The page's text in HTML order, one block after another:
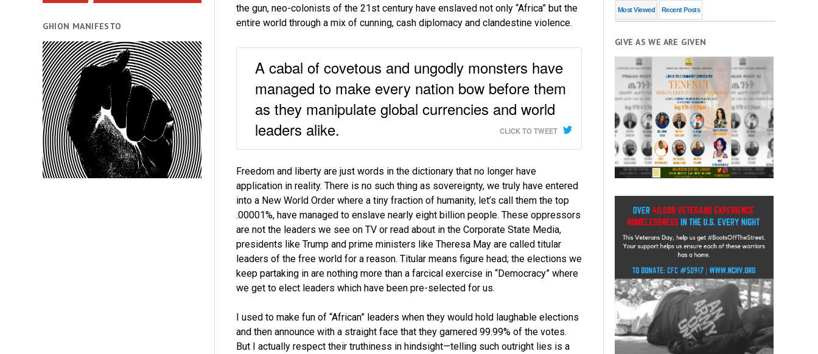
GHION MANIFESTO
the gun, neo-colonists of the 21st century have enslaved not only “Africa” but the
entire world through a mix of cunning, cash diplomacy and clandestine violence.
A cabal of covetous and ungodly monsters have
managed to make every nation bow before them
as they manipulate global currencies and world
leaders alike.
CLICK TO TWEET
Freedom and liberty are just words in the dictionary that no longer have
application in reality. There is no such thing as sovereignty, we truly have entered
into a New World Order where a tiny fraction of humanity, let’s call them the top
.00001%, have managed to enslave nearly eight billion people. These oppressors
are not the leaders we see on TV or read about in the Corporate State Media,
presidents like Trump and prime ministers like Theresa May are called titular
leaders of the free world for a reason. Titular means figure head; the elections we
keep partaking in are nothing more than a farcical exercise in “Democracy” where
we get to elect leaders which have been pre-selected for us.
I used to make fun of “African” leaders when they would hold laughable elections
and then announce with a straight face that they garnered 99.99% of the votes.
But I actually respect their truthiness in hindsight—telling such outright lies is a
Most Viewed Recent Posts
GIVE AS WE ARE GIVEN